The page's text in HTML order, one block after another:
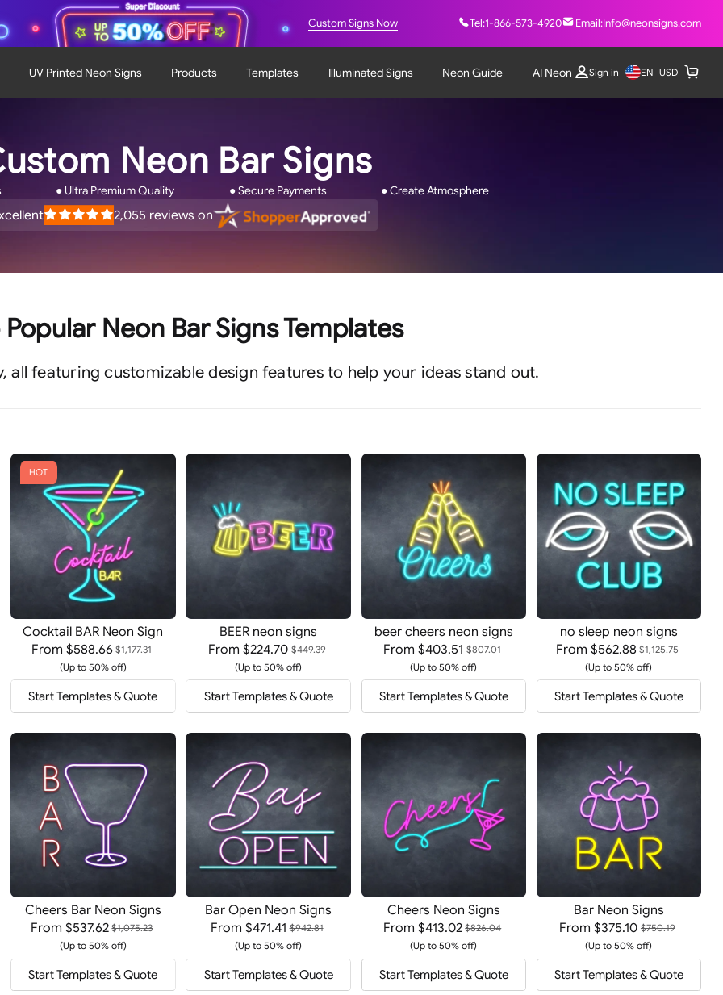
Tel:1-866-573-4920 Email:Info@neonsigns.com
Custom Signs Now
UV Printed Neon Signs Products Templates Illuminated Signs Neon Guide AI Neon Sign in EN USD
Neon Bar Signs
● Ultra Premium Quality ● Secure Payments ● Create Atmosphere
2,055 reviews on
Popular Neon Bar Signs Templates
all featuring customizable design features to help your ideas stand out.
HOT
Cocktail BAR Neon Sign
From $588.66 $1,177.31
(Up to 50% off)
Start Templates & Quote
BEER neon signs
From $224.70 $449.39
(Up to 50% off)
Start Templates & Quote
beer cheers neon signs
From$403.51 $807.01
(Up to 50% off)
Start Templates & Quote
no sleep neon signs
From $562.88 $1,125.75
(Up to 50% off)
Start Templates & Quote
Cheers Bar Neon Signs
From $537.62 $1,075.23
(Up to 50% off)
Start Templates & Quote
Bar Open Neon Signs
From $471.41 $942.81
(Up to 50% off)
Start Templates & Quote
Cheers Neon Signs
From $413.02 $826.04
(Up to 50% off)
Start Templates & Quote
Bar Neon Signs
From$375.10 $750.19
(Up to 50% off)
Start Templates & Quote